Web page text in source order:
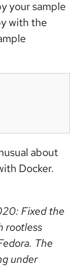
your sample
with the
about
Docker.
Fixed the
rootless
The
under